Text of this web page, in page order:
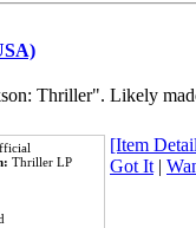
Thriller". Likely
Thriller LP
[Item
Got It|